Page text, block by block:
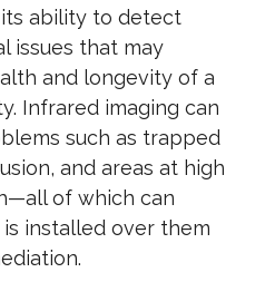
ability to detect
issues that may
and longevity of a
Infrared imaging can
such as trapped
and areas at high
of which can
installed over them